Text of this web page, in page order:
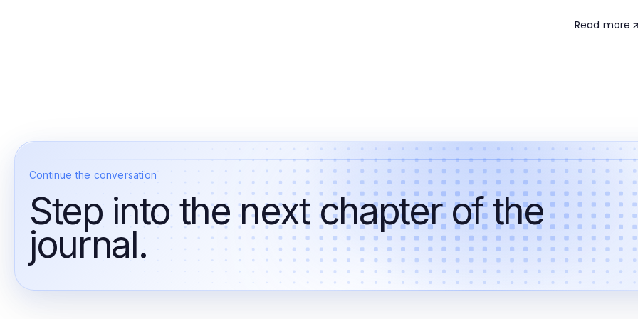
Read more
Continue the conversation
Step into the next chapter of the
journal.